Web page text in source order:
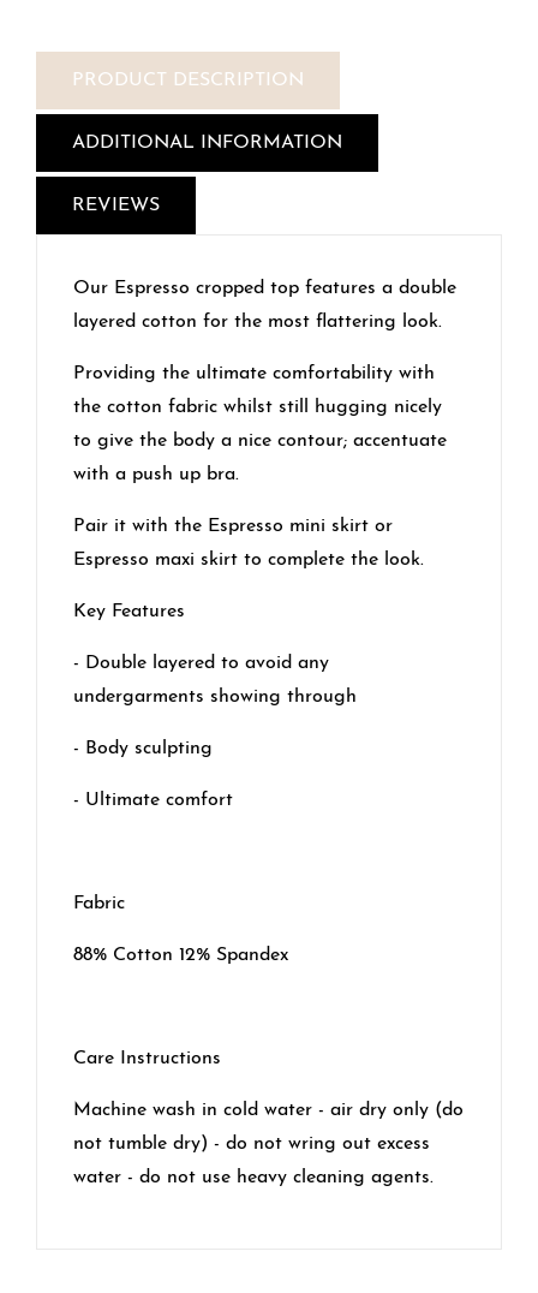
PRODUCT DESCRIPTION
ADDITIONAL INFORMATION
REVIEWS
Our Espresso cropped top features a double
layered cotton for the most flattering look.
Providing the ultimate comfortability with
the cotton fabric whilst still hugging nicely
to give the body a nice contour; accentuate
with a push up bra.
Pair it with the Espresso mini skirt or
Espresso maxi skirt to complete the look.
Key Features
- Double layered to avoid any
undergarments showing through
- Body sculpting
- Ultimate comfort
Fabric
88% Cotton 12% Spandex
Care Instructions
Machine wash in cold water - air dry only (do
not tumble dry) - do not wring out excess
water - do not use heavy cleaning agents.